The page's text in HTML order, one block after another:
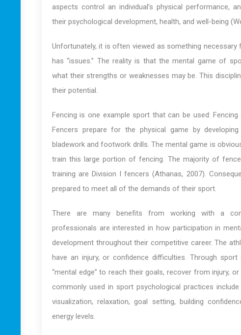
aspects control an individual’s physical performance,
their psychological development, health, and well-being
Unfortunately, it is often viewed as something
has “issues.” The reality is that the mental game of
what their strengths or weaknesses may be. This
their potential.
Fencing is one example sport that can be used:
Fencers prepare for the physical game by
bladework and footwork drills. The mental game is
train this large portion of fencing. The majority of
training are Division I fencers (Athanas, 2007).
prepared to meet all of the demands of their sport.
There are many benefits from working with a
professionals are interested in how participation in
development throughout their competitive career. The
have an injury, or confidence difficulties. Through
“mental edge” to reach their goals, recover from injury,
commonly used in sport psychological practices
visualization, relaxation, goal setting, building
energy levels.